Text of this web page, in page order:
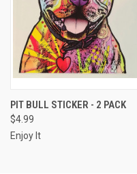
PIT BULL STICKER - 2 PACK
$4.99
Enjoy It